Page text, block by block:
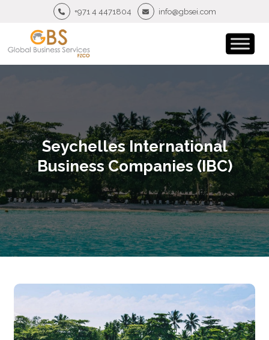
+971 4 4471804 info@gbsei.com
Seychelles International
Business Companies (IBC)